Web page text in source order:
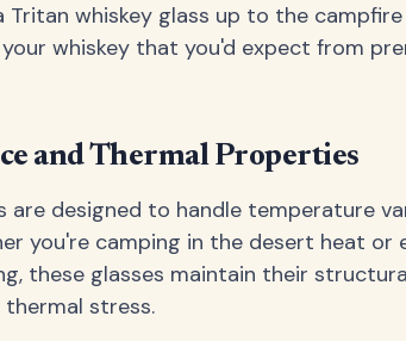
Tritan whiskey glass up to the
whiskey that you'd expect from
and Thermal Properties
are designed to handle temperature
you're camping in the desert heat or
these glasses maintain their
stress.